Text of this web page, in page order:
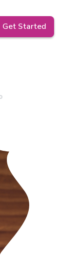
Get Started